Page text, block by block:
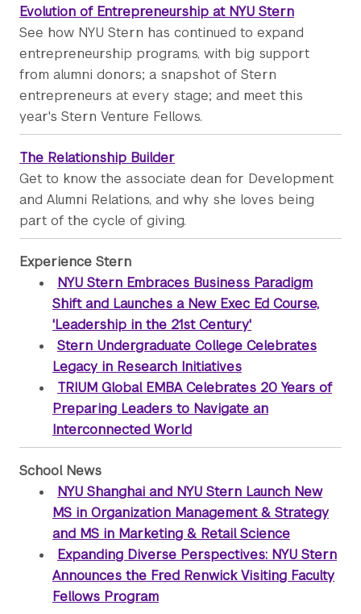
Evolution of Entrepreneurship at NYU Stern
See how NYU Stern has continued to expand
entrepreneurship programs, with big support
from alumni donors; a snapshot of Stern
entrepreneurs at every stage; and meet this
year's Stern Venture Fellows.
The Relationship Builder
Get to know the associate dean for Development
and Alumni Relations, and why she loves being
part of the cycle of giving.
Experience Stern
NYU Stern Embraces Business Paradigm
Shift and Launches a New Exec Ed Course,
'Leadership in the 21st Century'
Stern Undergraduate College Celebrates
Legacy in Research Initiatives
TRIUM Global EMBA Celebrates 20 Years of
Preparing Leaders to Navigate an
Interconnected World
School News
NYU Shanghai and NYU Stern Launch New
MS in Organization Management & Strategy
and MS in Marketing & Retail Science
Expanding Diverse Perspectives: NYU Stern
Announces the Fred Renwick Visiting Faculty
Fellows Program